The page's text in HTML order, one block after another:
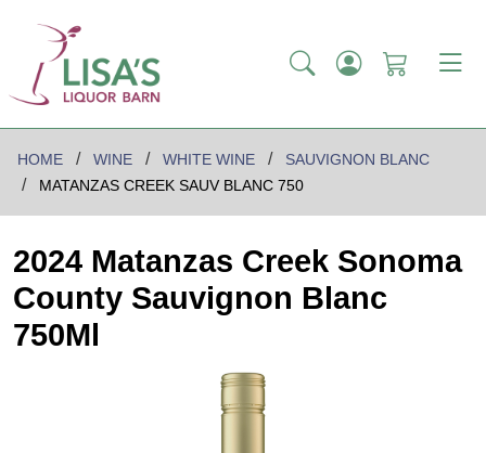
HOME WINE WHITE WINE
SAUVIGNON BLANC
MATANZAS CREEK SAUV BLANC 750
2024 Matanzas Creek Sonoma
County Sauvignon Blanc
750Ml